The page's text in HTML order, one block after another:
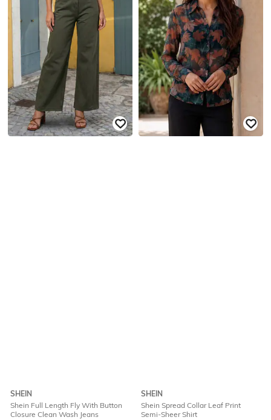
SHEIN
Shein Full Length Fly With Button
Closure Clean Wash Jeans
SHEIN
Shein Spread Collar Leaf Print
Semi-Sheer Shirt